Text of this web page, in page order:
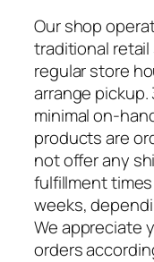
Our shop
traditional
regular store
arrange pickup.
minimal on-
products are
not offer any
fulfillment
weeks,
We appreciate
orders